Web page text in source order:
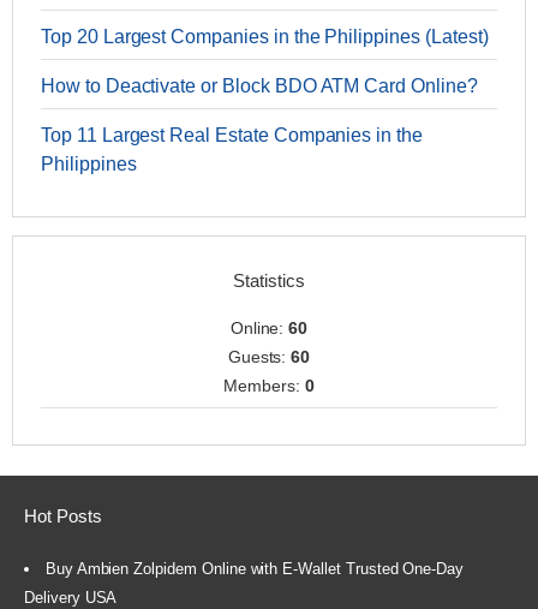
Top 20 Largest Companies in the Philippines (Latest)
How to Deactivate or Block BDO ATM Card Online?
Top 11 Largest Real Estate Companies in the
Philippines
Statistics
Online:60
Guests:60
Members: 0
Hot Posts
Buy Ambien Zolpidem Online with E-Wallet Trusted One-Day
Delivery USA